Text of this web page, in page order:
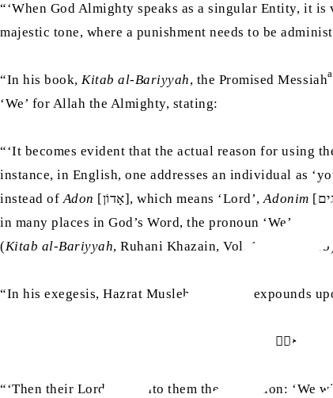
“‘When God Almighty speaks as a singular Entity, it
majestic tone, where a punishment needs to be
“In his book,Kitab al-Bariyyah, the Promised Messiah
‘We’ for Allah the Almighty, stating:
“‘It becomes evident that the actual reason for using
instance, in English, one addresses an individual as
instead ofAdon [אָדוֹן], which means ‘Lord’,Adonim [אֲדוֹנִים] is also used [i.e., the plural form]. So, in essence, these debates revolve around linguistic idioms. In the Holy Quran,
in many places in God’s Word, the pronoun ‘We’
(Kitab al-Bariyyah, Ruhani Khazain, Vol. 13, pp. 94-
“In his exegesis, Hazrat Musleh-e-Maud expounds
بَعۡدِھِمۡ
“‘Then their Lord sent unto them the revelation: ‘We